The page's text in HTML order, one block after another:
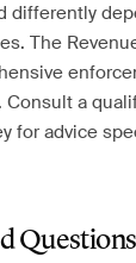
differently
The
Consult a
for advice
Questions